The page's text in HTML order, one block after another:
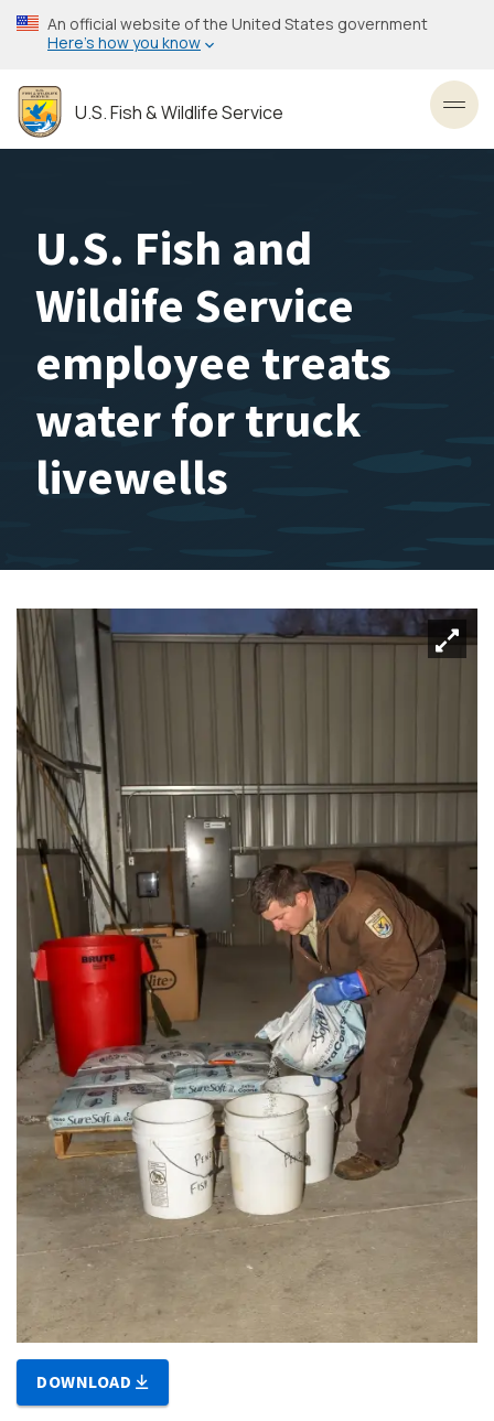
Skip
to
content
An official website of the United States government
Here’s how you know
U.S. Fish & Wildlife Service
U.S. Fish and
Wildife Service
employee treats
water for truck
livewells
DOWNLOAD